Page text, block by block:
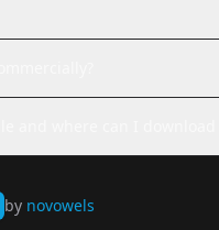
by novowels